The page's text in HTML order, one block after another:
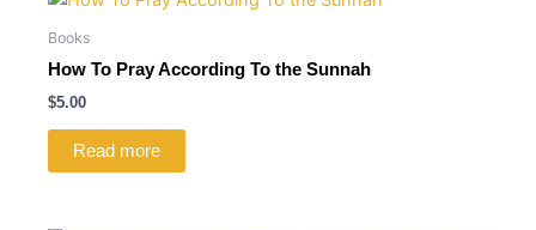
Books
How To Pray According To the Sunnah
$5.00
Read more